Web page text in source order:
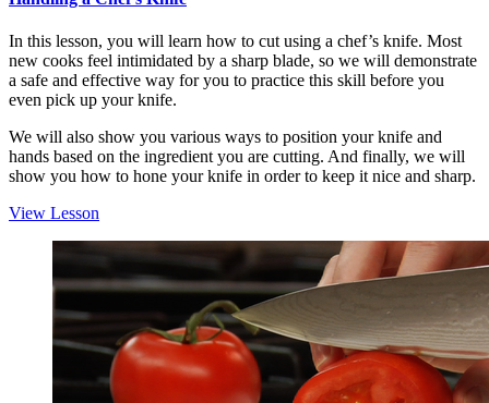
In this lesson, you will learn how to cut using a chef’s knife. Most
new cooks feel intimidated by a sharp blade, so we will demonstrate
a safe and effective way for you to practice this skill before you
even pick up your knife.
We will also show you various ways to position your knife and
hands based on the ingredient you are cutting. And finally, we will
show you how to hone your knife in order to keep it nice and sharp.
View Lesson